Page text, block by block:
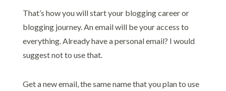
That’s how you will start your blogging career or
blogging journey. An email will be your access to
everything. Already have a personal email? I would
suggest not to use that.
Get a new email, the same name that you plan to use